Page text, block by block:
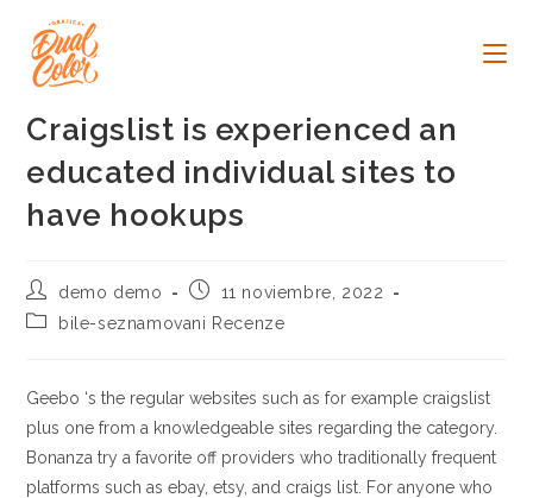
contenido
Craigslist is experienced an
educated individual sites to
have hookups
Autor
de
la
demo demo
Publicación
la
11 noviembre, 2022
Categoría
entrada:
bile-seznamovani Recenze
Geebo ‘s the regular websites such as for example craigslist
plus one from a knowledgeable sites regarding the category.
Bonanza try a favorite off providers who traditionally frequent
platforms such as ebay, etsy, and craigs list. For anyone who